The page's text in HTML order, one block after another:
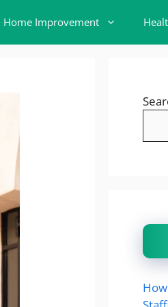
Home Improvement